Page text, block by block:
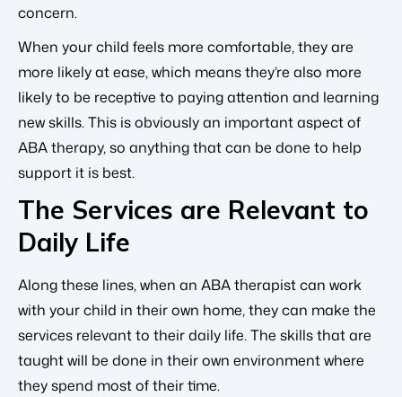
concern.
When your child feels more comfortable, they are
more likely at ease, which means they’re also more
likely to be receptive to paying attention and learning
new skills. This is obviously an important aspect of
ABA therapy, so anything that can be done to help
support it is best.
The Services are Relevant to
Daily Life
Along these lines, when an ABA therapist can work
with your child in their own home, they can make the
services relevant to their daily life. The skills that are
taught will be done in their own environment where
they spend most of their time.